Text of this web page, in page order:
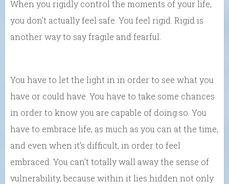
When you rigidly control the moments of your life,
you don’t actually feel safe. You feel rigid. Rigid is
another way to say fragile and fearful.
You have to let the light in in order to see what you
have or could have. You have to take some chances
in order to know you are capable of doing so. You
have to embrace life, as much as you can at the time,
and even when it’s difficult, in order to feel
embraced. You can’t totally wall away the sense of
vulnerability, because within it lies hidden not only